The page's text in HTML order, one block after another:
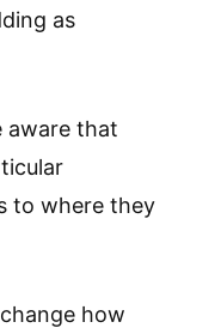
as
aware that
to where they
how